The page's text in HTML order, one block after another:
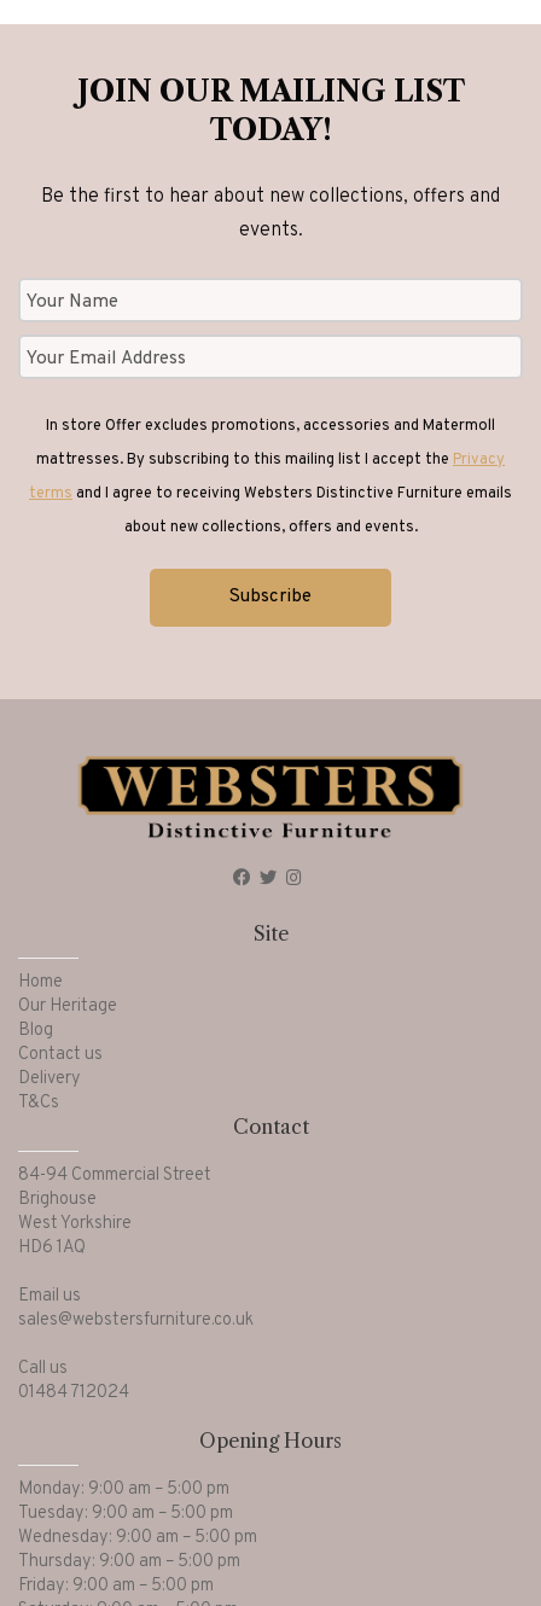
JOIN OUR MAILING LIST
TODAY!
Be the first to hear about new collections, offers and
events.
In store Offer excludes promotions, accessories and Matermoll
mattresses. By subscribing to this mailing list I accept the Privacy
terms and I agree to receiving Websters Distinctive Furniture emails
about new collections, offers and events.
Site
Home
Our Heritage
Blog
Contact us
Delivery
T&Cs
Contact
84-94 Commercial Street
Brighouse
West Yorkshire
HD6 1AQ
Email us
sales@webstersfurniture.co.uk
Call us
01484 712024
Opening Hours
Monday: 9:00 am – 5:00 pm
Tuesday: 9:00 am – 5:00 pm
Wednesday: 9:00 am – 5:00 pm
Thursday: 9:00 am – 5:00 pm
Friday: 9:00 am – 5:00 pm